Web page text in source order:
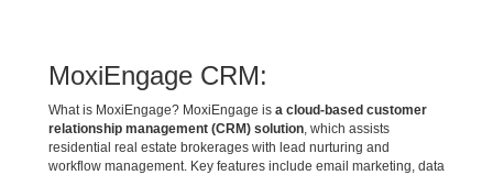
MoxiEngage CRM:
What is MoxiEngage? MoxiEngage is a cloud-based customer
relationship management (CRM) solution , which assists
residential real estate brokerages with lead nurturing and
workflow management. Key features include email marketing, data